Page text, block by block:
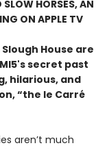
SLOW HORSES, AN
ON APPLE TV
House are
secret past
hilarious, and
“the le Carré
aren’t much